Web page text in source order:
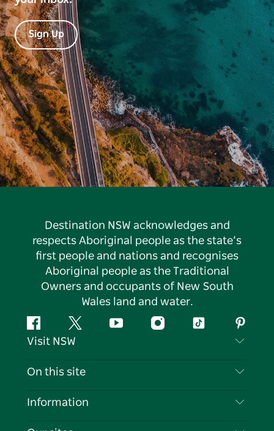
Sign Up
Destination NSW acknowledges and
respects Aboriginal people as the state’s
first people and nations and recognises
Aboriginal people as the Traditional
Owners and occupants of New South
Wales land and water.
FacebookTwitter YouTubeInstagramTiktok
Visit NSW
Contact Us
On this site
Destinations
Information
Travel Information